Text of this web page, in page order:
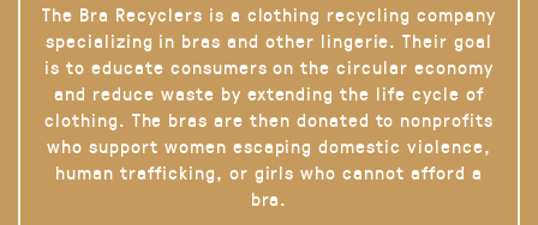
The Bra Recyclers is a clothing recycling company
specializing in bras and other lingerie. Their goal
is to educate consumers on the circular economy
and reduce waste by extending the life cycle of
clothing. The bras are then donated to nonprofits
who support women escaping domestic violence,
human trafficking, or girls who cannot afford a
bra.